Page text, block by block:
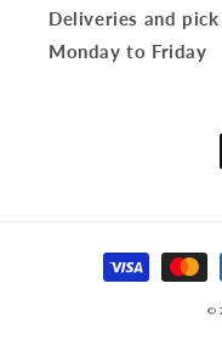
Deliveries and
Monday to Friday
Payment
methods
©